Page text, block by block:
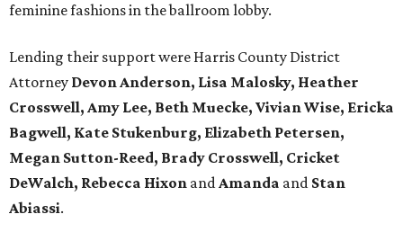
feminine fashions in the ballroom lobby.
Lending their support were Harris County District
Attorney Devon Anderson, Lisa Malosky, Heather
Crosswell, Amy Lee, Beth Muecke, Vivian Wise, Ericka
Bagwell, Kate Stukenburg, Elizabeth Petersen,
Megan Sutton-Reed, Brady Crosswell, Cricket
DeWalch, Rebecca Hixon andAmanda and Stan
Abiassi.